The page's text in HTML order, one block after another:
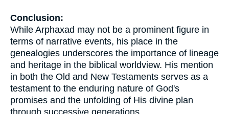
Conclusion:
While Arphaxad may not be a prominent figure in
terms of narrative events, his place in the
genealogies underscores the importance of lineage
and heritage in the biblical worldview. His mention
in both the Old and New Testaments serves as a
testament to the enduring nature of God's
promises and the unfolding of His divine plan
through successive generations.